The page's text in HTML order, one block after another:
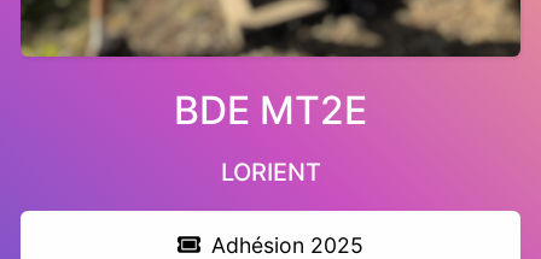
BDE MT2E
LORIENT
Adhésion 2025